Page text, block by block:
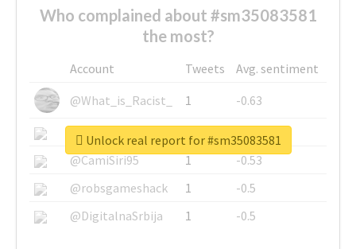
Who complained about #sm35083581
the most?
Account Tweets
Avg. sentiment
@What_is_Racist_
1
-0.63
@SkateChart
1
-0.6
@CamiSiri95
1
-0.53
@robsgameshack
1
-0.5
@DigitalnaSrbija
1 -0.5
Unlock real report for #sm35083581